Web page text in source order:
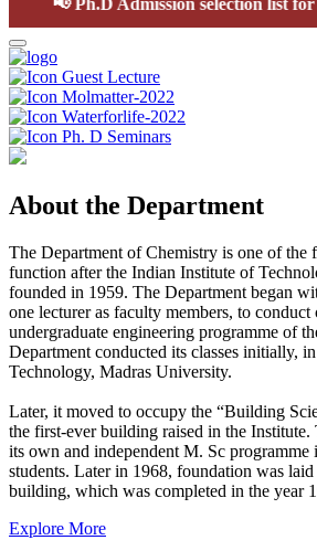
Guest Lecture
Molmatter-2022
Waterforlife-2022
Ph. D Seminars
About the Department
The Department of Chemistry is one of the
function after the Indian Institute of
founded in 1959. The Department began
one lecturer as faculty members, to conduct
undergraduate engineering programme of
Department conducted its classes initially,
Technology, Madras University.
Later, it moved to occupy the “Building
the first-ever building raised in the Institute.
its own and independent M. Sc
students. Later in 1968, foundation was
building, which was completed in the year
Explore More